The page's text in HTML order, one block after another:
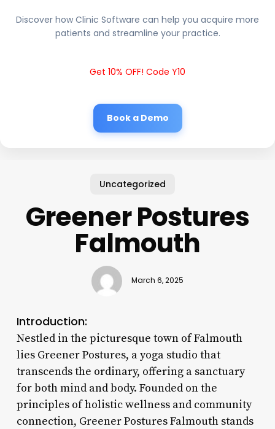
Discover how Clinic Software can help you acquire more
patients and streamline your practice.
Get 10% OFF! Code Y10
Book a Demo
Uncategorized
Greener Postures
Falmouth
March 6, 2025
Introduction:
Nestled in the picturesque town of Falmouth
lies Greener Postures, a yoga studio that
transcends the ordinary, offering a sanctuary
for both mind and body. Founded on the
principles of holistic wellness and community
connection, Greener Postures Falmouth stands